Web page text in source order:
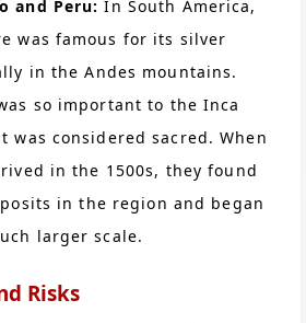
and Peru: In South America,
was famous for its silver
in the Andes mountains.
so important to the Inca
was considered sacred. When
in the 1500s, they found
in the region and began
larger scale.
Risks